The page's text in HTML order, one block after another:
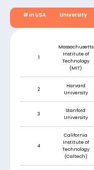
# in USA University
1
Massachusetts
Institute of
Technology
(MIT)
2
Harvard
University
3
Stanford
University
4
California
Institute of
Technology
(Caltech)